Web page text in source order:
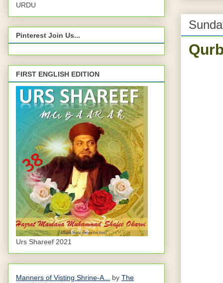
URDU
Pinterest Join Us...
FIRST ENGLISH EDITION
Urs Shareef 2021
Manners of Visting Shrine-A... by The